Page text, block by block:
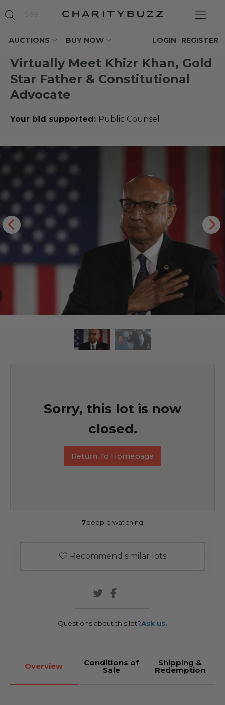
AUCTIONS BUY NOW REGISTER
LOGIN
Virtually Meet Khizr Khan, Gold
Star Father & Constitutional
Advocate
Your bid supported: Public Counsel
Sorry, this lot is now
closed.
Return To Homepage
7people watching
Recommend similar lots
Questions about this lot?Ask us.
Overview Conditions of
Sale
Shipping &
Redemption